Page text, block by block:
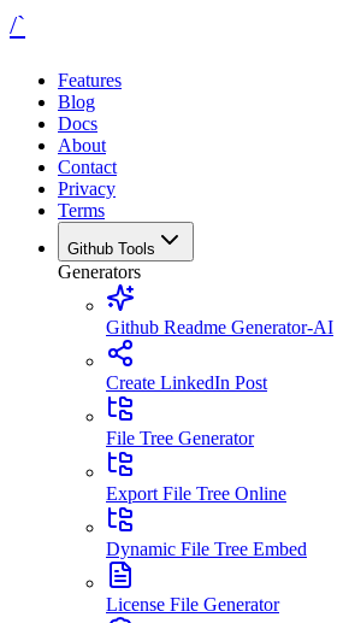
/`
Features
Blog
Docs
About
Contact
Privacy
Terms
Github Tools
Generators
Github Readme Generator-AI
Create LinkedIn Post
File Tree Generator
Export File Tree Online
Dynamic File Tree Embed
License File Generator